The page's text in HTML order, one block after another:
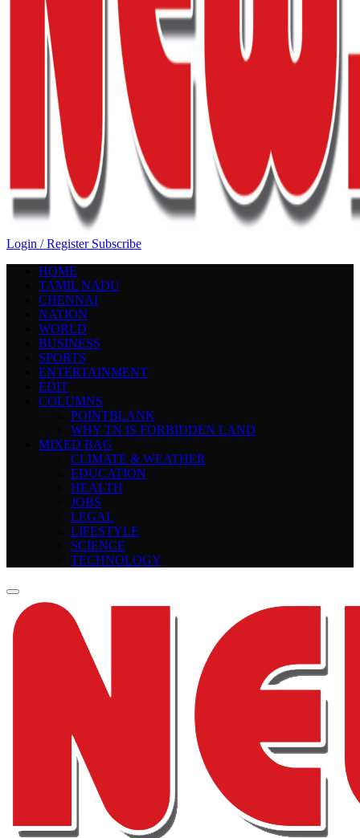
Login / Register Subscribe
HOME
TAMIL NADU
CHENNAI
NATION
WORLD
BUSINESS
SPORTS
ENTERTAINMENT
EDIT
COLUMNS
POINTBLANK
WHY TN IS FORBIDDEN LAND
MIXED BAG
CLIMATE & WEATHER
EDUCATION
HEALTH
JOBS
LEGAL
LIFESTYLE
SCIENCE
TECHNOLOGY